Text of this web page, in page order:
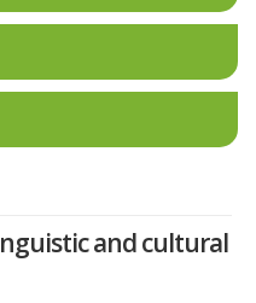
and cultural